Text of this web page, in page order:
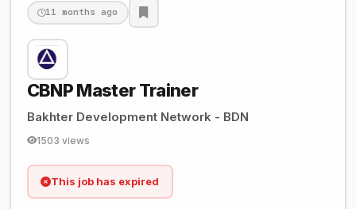
11 months ago
CBNP Master Trainer
Bakhter Development Network - BDN
1503 views
This job has expired